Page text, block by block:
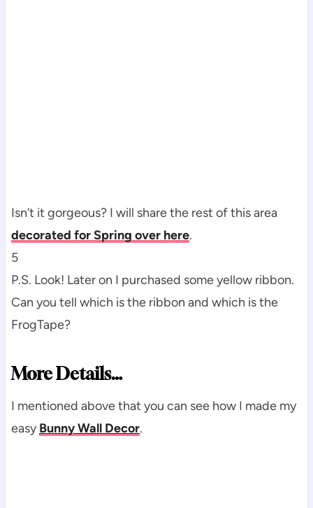
Isn’t it gorgeous? I will share the rest of this area
decorated forSpring over here.
5
P.S. Look! Later on I purchased some yellow ribbon.
Can you tell which is the ribbon and which is the
FrogTape?
More Details…
I mentioned above that you can see how I made my
easyBunny Wall Decor.